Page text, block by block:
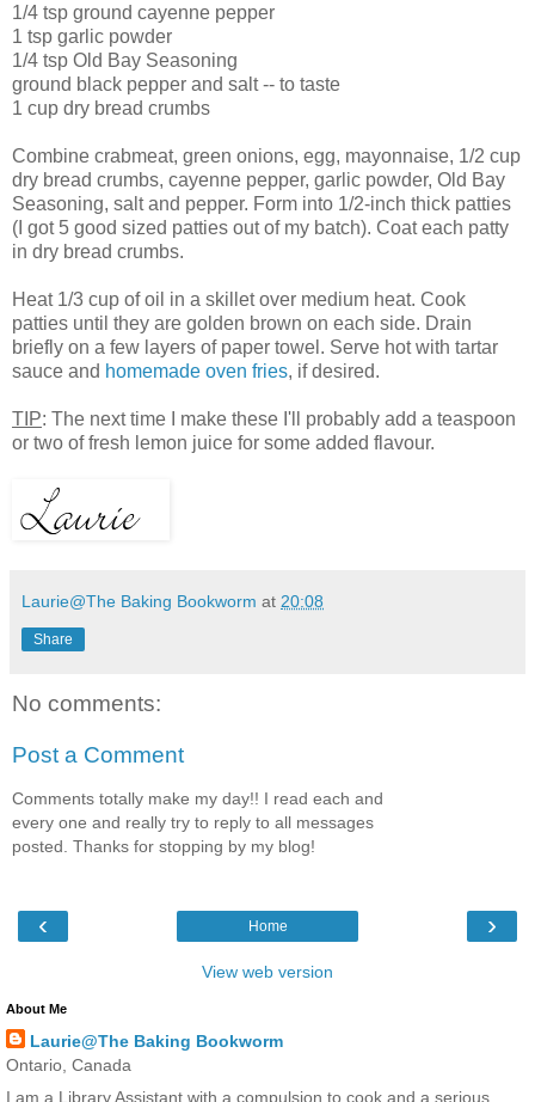
1/4 tsp ground cayenne pepper
1 tsp garlic powder
1/4 tsp Old Bay Seasoning
ground black pepper and salt -- to taste
1 cup dry bread crumbs
Combine crabmeat, green onions, egg, mayonnaise, 1/2 cup
dry bread crumbs, cayenne pepper, garlic powder, Old Bay
Seasoning, salt and pepper. Form into 1/2-inch thick patties
(I got 5 good sized patties out of my batch). Coat each patty
in dry bread crumbs.
Heat 1/3 cup of oil in a skillet over medium heat. Cook
patties until they are golden brown on each side. Drain
briefly on a few layers of paper towel. Serve hot with tartar
sauce and homemade oven fries, if desired.
TIP: The next time I make these I'll probably add a teaspoon
or two of fresh lemon juice for some added flavour.
Laurie@The Baking Bookworm at 20:08
Share
No comments:
Post a Comment
Comments totally make my day!! I read each and
every one and really try to reply to all messages
posted. Thanks for stopping by my blog!
‹ ›
Home
View web version
About Me
Laurie@The Baking Bookworm
Ontario, Canada
I am a Library Assistant with a compulsion to cook and a serious